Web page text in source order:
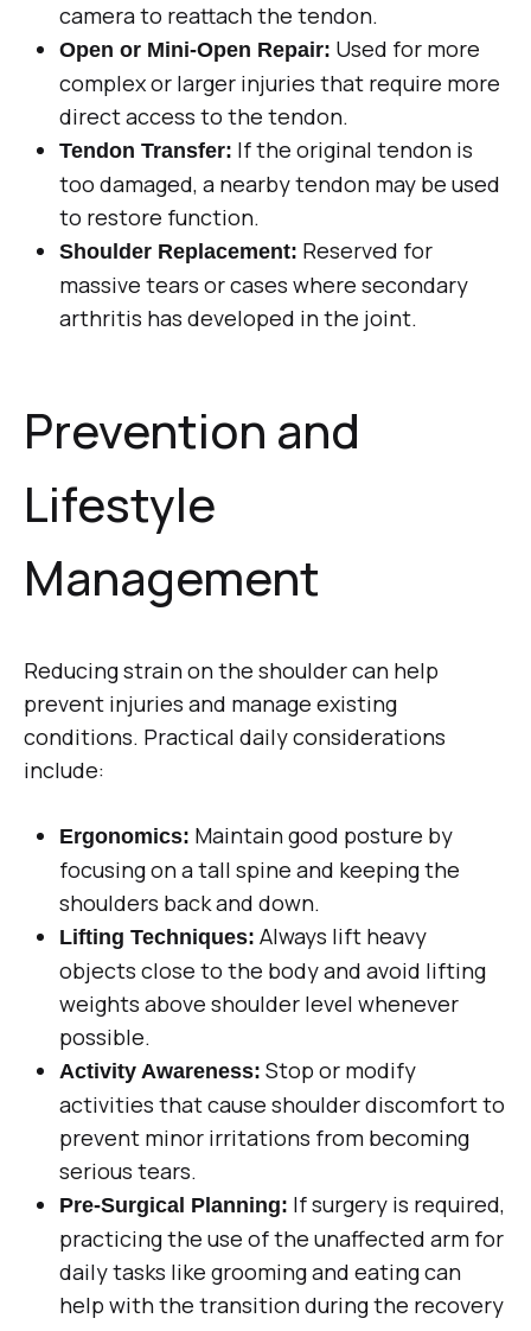
camera to reattach the tendon.
Open or Mini-Open Repair: Used for more
complex or larger injuries that require more
direct access to the tendon.
Tendon Transfer: If the original tendon is
too damaged, a nearby tendon may be used
to restore function.
Shoulder Replacement: Reserved for
massive tears or cases where secondary
arthritis has developed in the joint.
Prevention and
Lifestyle
Management
Reducing strain on the shoulder can help
prevent injuries and manage existing
conditions. Practical daily considerations
include:
Ergonomics: Maintain good posture by
focusing on a tall spine and keeping the
shoulders back and down.
Lifting Techniques: Always lift heavy
objects close to the body and avoid lifting
weights above shoulder level whenever
possible.
Activity Awareness: Stop or modify
activities that cause shoulder discomfort to
prevent minor irritations from becoming
serious tears.
Pre-Surgical Planning: If surgery is required,
practicing the use of the unaffected arm for
daily tasks like grooming and eating can
help with the transition during the recovery